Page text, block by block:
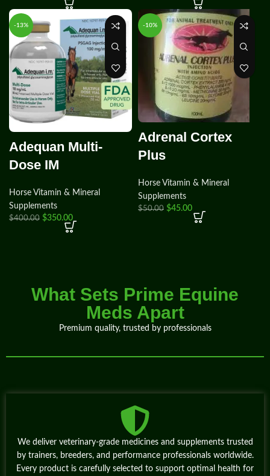
-13%
Adequan Multi-
Dose IM
Horse Vitamin & Mineral
Supplements
$400.00 $350.00
-10%
Adrenal Cortex
Plus
Horse Vitamin & Mineral
Supplements
$50.00 $45.00
What Sets Prime Equine
Meds Apart
Premium quality, trusted by professionals
We deliver veterinary‑grade medicines and supplements trusted
by trainers, breeders, and performance professionals worldwide.
Every product is carefully selected to support optimal health for